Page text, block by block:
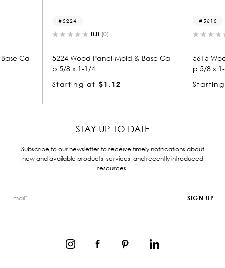
Panel Mold & Base Ca
5615 Wood Panel Mold & Base Ca
Starting at
STAY UP TO DATE
Subscribe to our newsletter to receive timely notifications about
new and available products, services, and recently introduced
resources.